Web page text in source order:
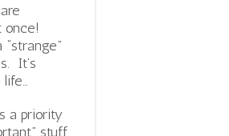
once!
It’s
a priority
stuff